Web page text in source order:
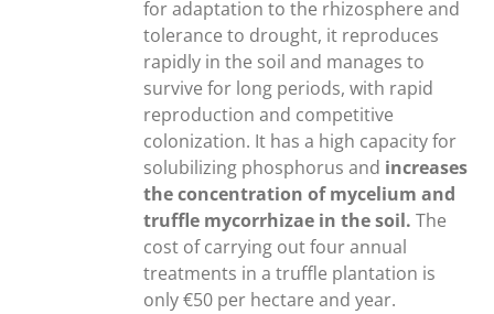
for adaptation to the rhizosphere and
tolerance to drought, it reproduces
rapidly in the soil and manages to
survive for long periods, with rapid
reproduction and competitive
colonization. It has a high capacity for
solubilizing phosphorus and increases
the concentration of mycelium and
truffle mycorrhizae in the soil. The
cost of carrying out four annual
treatments in a truffle plantation is
only €50 per hectare and year.